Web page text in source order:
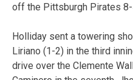
off the Pittsburgh Pirates 8-
Holliday sent a towering
Liriano (1-2) in the third
drive over the Clemente